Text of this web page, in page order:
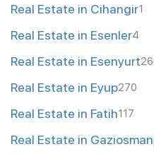
Real Estate in Cihangir1
Real Estate in Esenler4
Real Estate in Esenyurt
Real Estate in Eyup270
Real Estate in Fatih117
Real Estate in